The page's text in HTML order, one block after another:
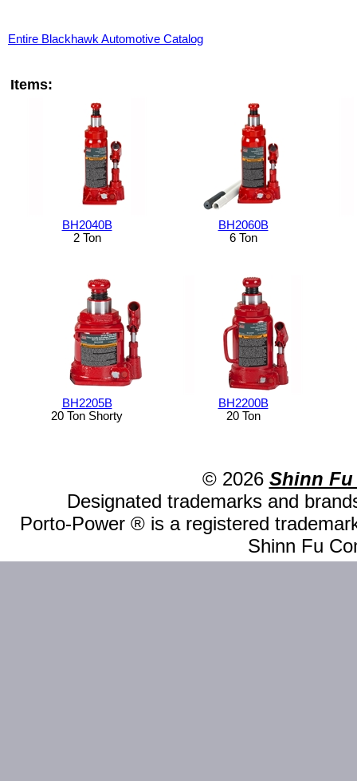
Entire Blackhawk Automotive Catalog
Items:
BH2040B
2 Ton
BH2060B
6 Ton
BH2205B
20 Ton Shorty
BH2200B
20 Ton
© 2026 Shinn Fu
Designated trademarks and
Porto-Power ® is a registered
Shinn Fu